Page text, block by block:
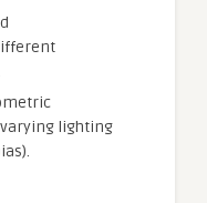
lighting